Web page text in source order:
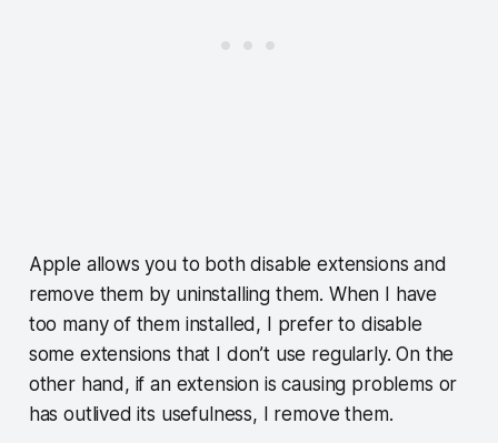
Apple allows you to both disable extensions and
remove them by uninstalling them. When I have
too many of them installed, I prefer to disable
some extensions that I don’t use regularly. On the
other hand, if an extension is causing problems or
has outlived its usefulness, I remove them.